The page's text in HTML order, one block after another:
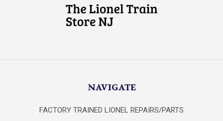
NAVIGATE
FACTORY TRAINED LIONEL REPAIRS/PARTS